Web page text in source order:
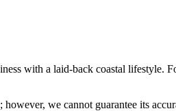
with a laid-back coastal lifestyle.
we cannot guarantee its